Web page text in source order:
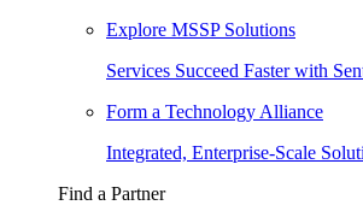
Explore MSSP Solutions
Services Succeed Faster with
Form a Technology Alliance
Integrated, Enterprise-Scale
Find a Partner